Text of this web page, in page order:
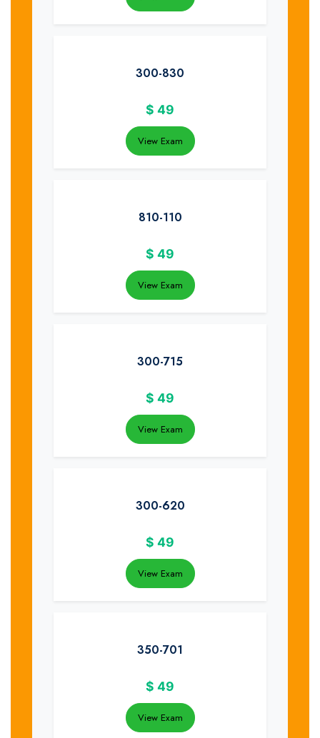
300-830
$ 49
View Exam
810-110
$ 49
View Exam
300-715
$ 49
View Exam
300-620
$ 49
View Exam
350-701
$ 49
View Exam